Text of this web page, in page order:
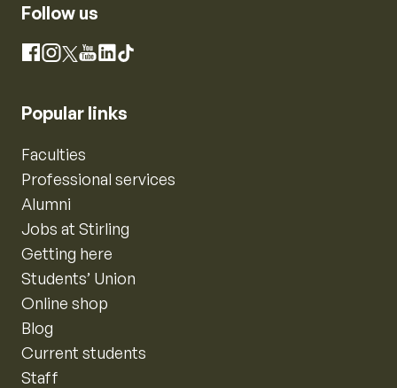
Follow us
Facebook
Instagram
X YouTube
LinkedIn
TikTok
Popular links
Faculties
Professional services
Alumni
Jobs at Stirling
Getting here
Students’ Union
Online shop
Blog
Current students
Staff